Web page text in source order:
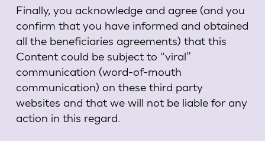
Finally, you acknowledge and agree (and you
confirm that you have informed and obtained
all the beneficiaries agreements) that this
Content could be subject to “viral”
communication (word-of-mouth
communication) on these third party
websites and that we will not be liable for any
action in this regard.